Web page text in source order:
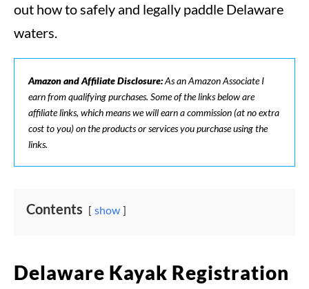
out how to safely and legally paddle Delaware
waters.
Amazon and Affiliate Disclosure:As an Amazon Associate I
earn from qualifying purchases. Some of the links below are
affiliate links, which means we will earn a commission (at no extra
cost to you) on the products or services you purchase using the
links.
Contents show
Delaware Kayak Registration